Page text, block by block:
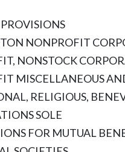
NONPROFIT
NONSTOCK
MISCELLANEOUS
RELIGIOUS,
SOLE
FOR MUTUAL